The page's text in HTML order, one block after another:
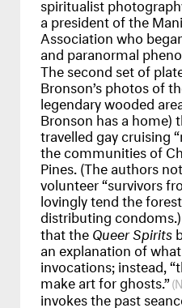
a president of the
Association who
and paranormal
The second set of
Bronson’s photos of
legendary wooded
Bronson has a home)
travelled gay cruising
the communities of
Pines. (The authors
volunteer “survivors
lovingly tend the
distributing condoms.)
that theQueer Spirits
an explanation of
invocations; instead,
make art for ghosts.”
invokes the past